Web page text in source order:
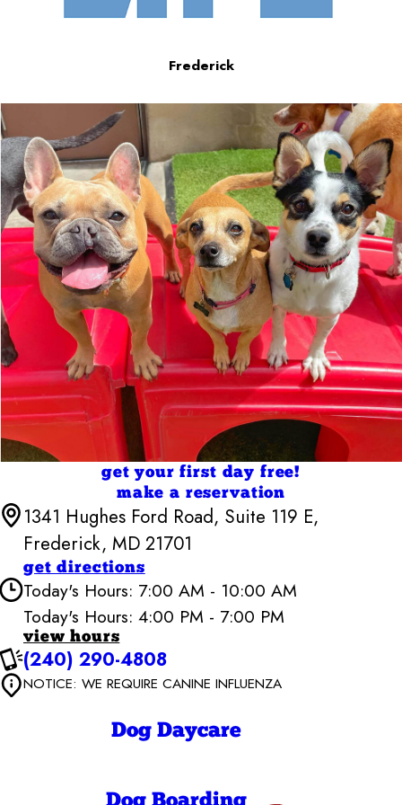
Frederick
get your first day free!
make a reservation
1341 Hughes Ford Road, Suite 119 E,
Frederick, MD 21701
get directions
Today's Hours: 7:00 AM - 10:00 AM
Today's Hours: 4:00 PM - 7:00 PM
view hours
Camp Bow Wow Frederick
PM
Wednesday
6:30 AM - 7:00
6:30 AM - 7:00
(240) 290-4808
NOTICE: WE REQUIRE CANINE INFLUENZA
Dog Daycare